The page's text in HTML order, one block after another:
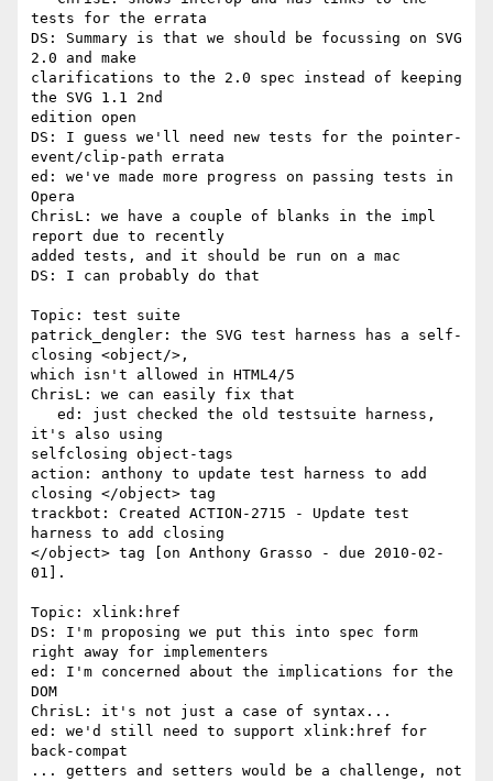
tests for the errata
DS: Summary is that we should be focussing on SVG
2.0 and make
clarifications to the 2.0 spec instead of keeping
the SVG 1.1 2nd
edition open
DS: I guess we'll need new tests for the pointer-
event/clip-path errata
ed: we've made more progress on passing tests in
Opera
ChrisL: we have a couple of blanks in the impl
report due to recently
added tests, and it should be run on a mac
DS: I can probably do that
Topic: test suite
patrick_dengler: the SVG test harness has a self-
closing <object/>,
which isn't allowed in HTML4/5
ChrisL: we can easily fix that
it's also using
selfclosing object-tags
action: anthony to update test harness to add
closing </object> tag
trackbot: Created ACTION-2715 - Update test
harness to add closing
</object> tag [on Anthony Grasso - due 2010-02-
01].
Topic: xlink:href
DS: I'm proposing we put this into spec form
right away for implementers
ed: I'm concerned about the implications for the
DOM
ChrisL: it's not just a case of syntax...
ed: we'd still need to support xlink:href for
back-compat
... getters and setters would be a challenge, not